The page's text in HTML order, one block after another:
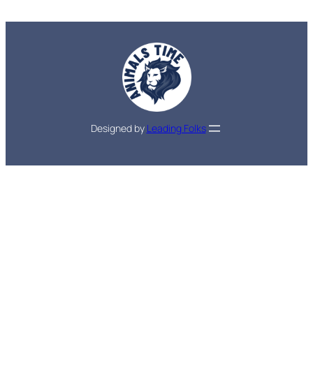
Designed by Leading Folks